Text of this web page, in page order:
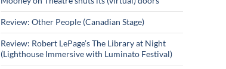
Review: Other People (Canadian Stage)
Review: Robert LePage’s The Library at Night
(Lighthouse Immersive with Luminato Festival)